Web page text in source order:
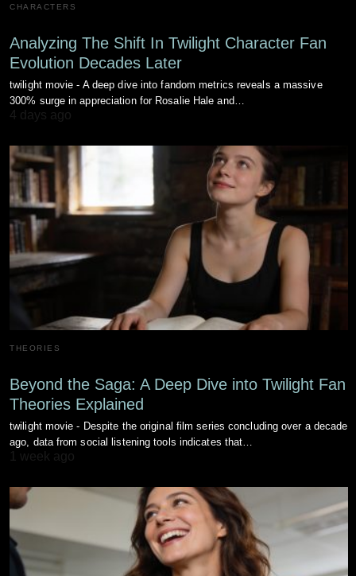
CHARACTERS
Analyzing The Shift In Twilight Character Fan
Evolution Decades Later
twilight movie - A deep dive into fandom metrics reveals a massive
300% surge in appreciation for Rosalie Hale and…
4 days ago
THEORIES
Beyond the Saga: A Deep Dive into Twilight Fan
Theories Explained
twilight movie - Despite the original film series concluding over a decade
ago, data from social listening tools indicates that…
1 week ago